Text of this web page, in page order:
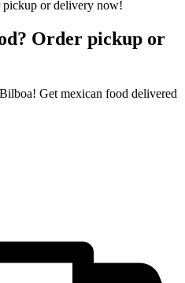
Order pickup or
Get mexican food delivered